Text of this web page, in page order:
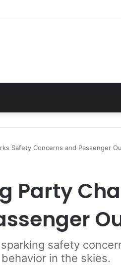
Safety Concerns and Passenger
Party
safety
in the skies.